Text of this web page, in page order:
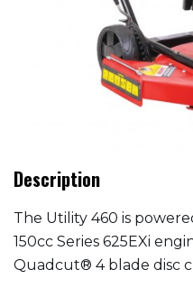
Description
The Utility 460 is
150cc Series 625EXi
Quadcut® 4 blade disc